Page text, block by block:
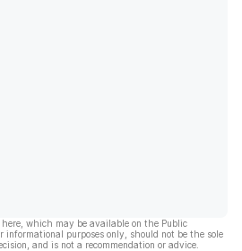
which may be available on the Public
informational purposes only, should not be the sole
and is not a recommendation or advice.